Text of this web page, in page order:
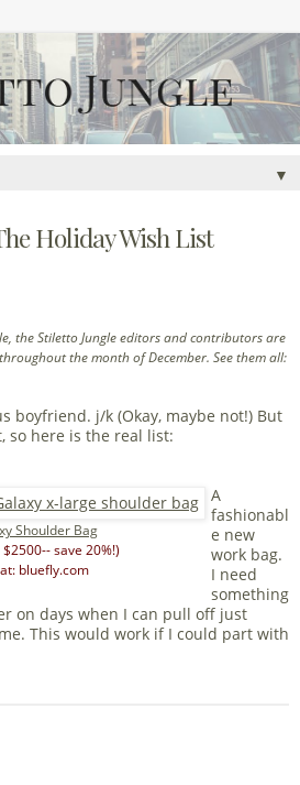
▼
Holiday Wish List
the Stiletto Jungle editors and contributors are
the month of December. See them all:
boyfriend. j/k (Okay, maybe not!) But
so here is the real list:
Shoulder Bag
save 20%!)
bluefly.com
A
fashionabl
e new
work bag.
I need
something
on days when I can pull off just
This would work if I could part with